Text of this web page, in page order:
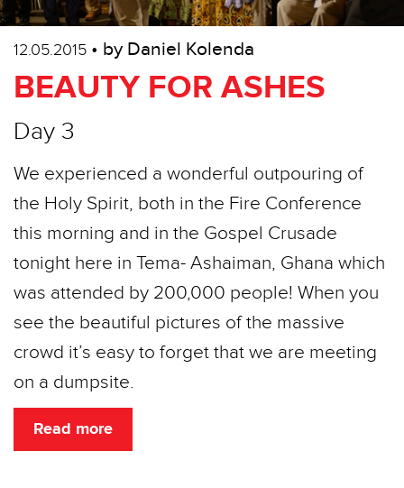
12.05.2015 • by Daniel Kolenda
BEAUTY FOR ASHES
Day 3
We experienced a wonderful outpouring of
the Holy Spirit, both in the Fire Conference
this morning and in the Gospel Crusade
tonight here in Tema- Ashaiman, Ghana which
was attended by 200,000 people! When you
see the beautiful pictures of the massive
crowd it’s easy to forget that we are meeting
on a dumpsite.
Read more